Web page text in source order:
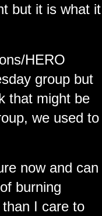
but it is what it
HERO
group but
that might be
we used to
now and can
burning
I care to